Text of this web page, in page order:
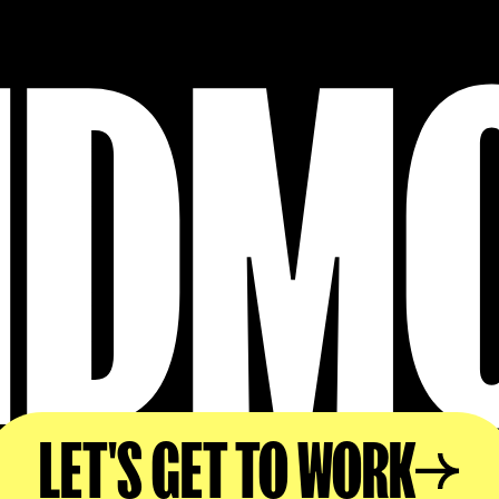
LET'S GET TO WORK